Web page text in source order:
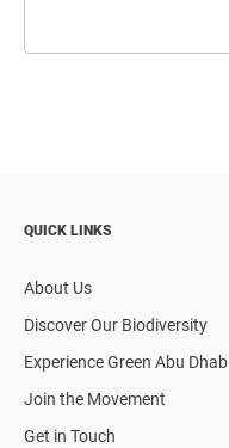
QUICK LINKS
About Us
Discover Our Biodiversity
Experience Green Abu
Join the Movement
Get in Touch